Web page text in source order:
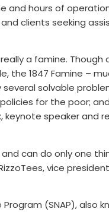
and hours of
clients seeking
a famine. Though
the 1847 Famine –
solvable
for the poor;
keynote speaker and
can do only one
vice
(SNAP), also